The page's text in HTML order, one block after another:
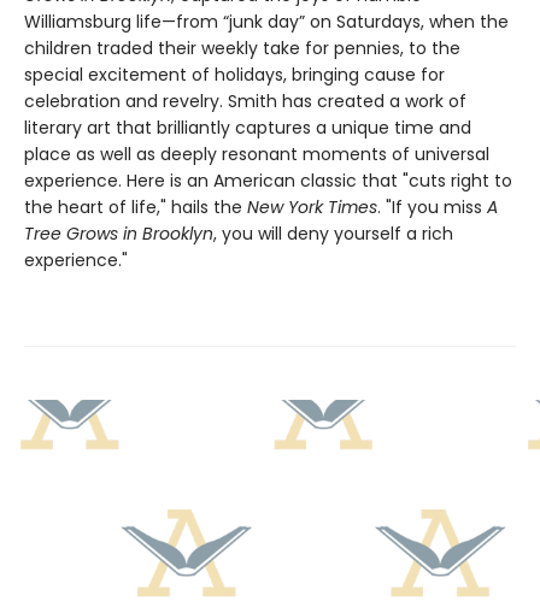
Williamsburg life—from “junk day” on Saturdays, when the
children traded their weekly take for pennies, to the
special excitement of holidays, bringing cause for
celebration and revelry. Smith has created a work of
literary art that brilliantly captures a unique time and
place as well as deeply resonant moments of universal
experience. Here is an American classic that "cuts right to
the heart of life," hails the New York Times. "If you miss A
Tree Grows in Brooklyn, you will deny yourself a rich
experience."